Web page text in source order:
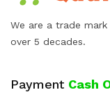
We are a trade
over 5 decades.
Payment Cash